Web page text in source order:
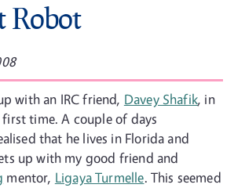
Robot
with an IRC friend, Davey Shafik, in
time. A couple of days
that he lives in Florida and
up with my good friend and
mentor, Ligaya Turmelle. This seemed